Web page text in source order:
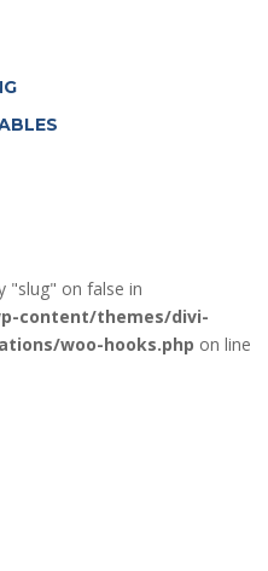
"slug" on false in
content/themes/divi-
woo-hooks.php on line